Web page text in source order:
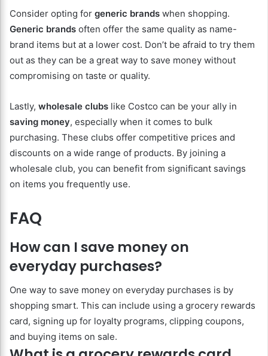
Consider opting for generic brands when shopping.
Generic brands often offer the same quality as name-
brand items but at a lower cost. Don’t be afraid to try them
out as they can be a great way to save money without
compromising on taste or quality.
Lastly, wholesale clubs like Costco can be your ally in
saving money, especially when it comes to bulk
purchasing. These clubs offer competitive prices and
discounts on a wide range of products. By joining a
wholesale club, you can benefit from significant savings
on items you frequently use.
FAQ
How can I save money on
everyday purchases?
One way to save money on everyday purchases is by
shopping smart. This can include using a grocery rewards
card, signing up for loyalty programs, clipping coupons,
and buying items on sale.